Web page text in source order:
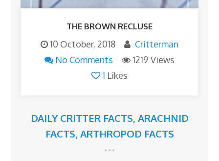
THE BROWN RECLUSE
10 October, 2018
Critterman
No Comments
1219 Views
1 Likes
DAILY CRITTER FACTS, ARACHNID
FACTS, ARTHROPOD FACTS